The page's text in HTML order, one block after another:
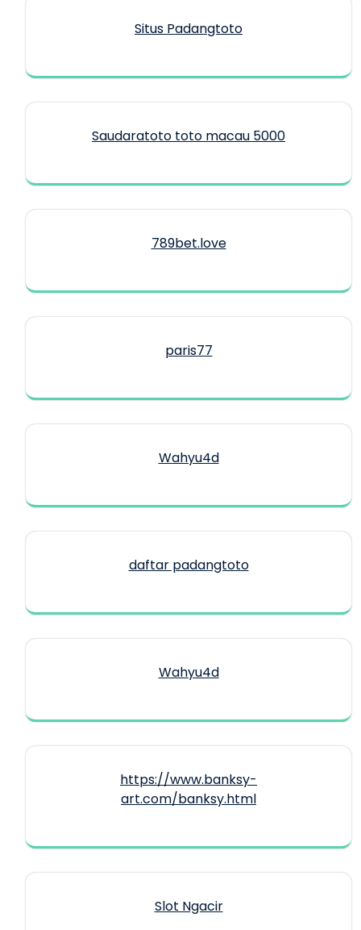
Situs Padangtoto
Saudaratoto toto macau 5000
789bet.love
paris77
Wahyu4d
daftar padangtoto
Wahyu4d
https://www.banksy-
art.com/banksy.html
Slot Ngacir